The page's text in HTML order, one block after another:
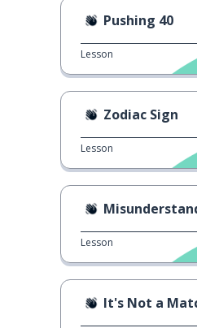
Pushing 40
Lesson
Zodiac Sign
Lesson
Lesson
It's Not a